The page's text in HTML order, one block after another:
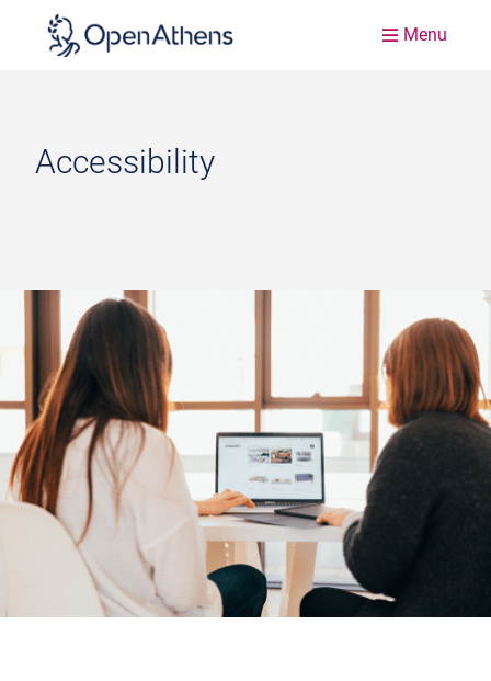
Menu
Accessibility